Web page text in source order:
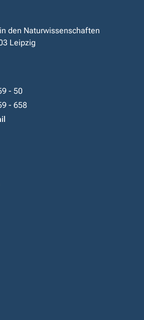
den Naturwissenschaften
Leipzig
- 50
- 658